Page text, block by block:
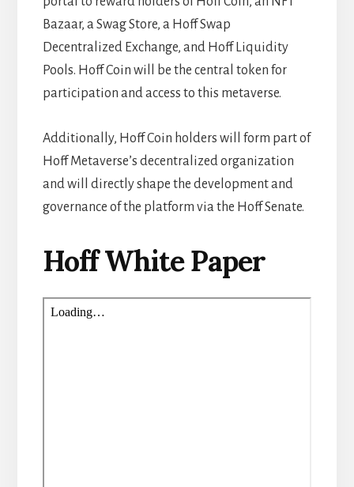
Bazaar, a Swag Store, a Hoff Swap
Decentralized Exchange, and Hoff Liquidity
Pools. Hoff Coin will be the central token for
participation and access to this metaverse.
Additionally, Hoff Coin holders will form part of
Hoff Metaverse’s decentralized organization
and will directly shape the development and
governance of the platform via the Hoff Senate.
Hoff White Paper